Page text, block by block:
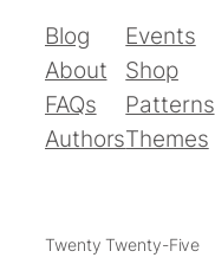
Blog
About
FAQs
Authors
Events
Shop
Patterns
Themes
Twenty Twenty-Five